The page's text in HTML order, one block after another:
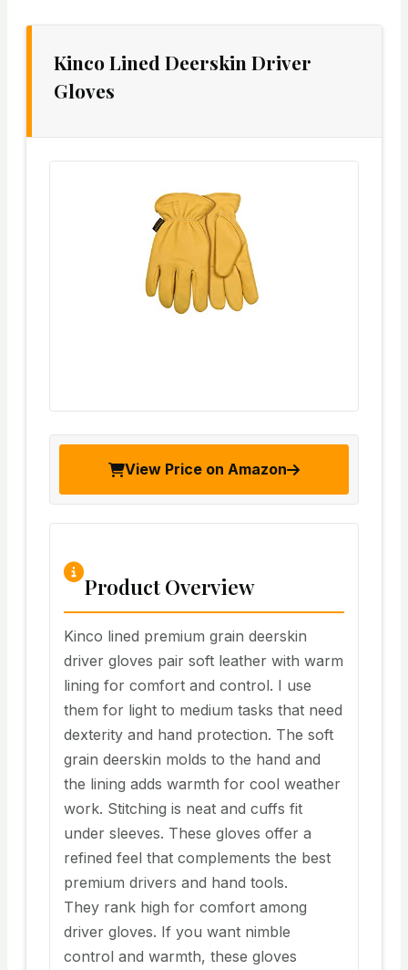
Kinco Lined Deerskin Driver
Gloves
View Price on Amazon
Product Overview
Kinco lined premium grain deerskin
driver gloves pair soft leather with warm
lining for comfort and control. I use
them for light to medium tasks that need
dexterity and hand protection. The soft
grain deerskin molds to the hand and
the lining adds warmth for cool weather
work. Stitching is neat and cuffs fit
under sleeves. These gloves offer a
refined feel that complements the best
premium drivers and hand tools.
They rank high for comfort among
driver gloves. If you want nimble
control and warmth, these gloves